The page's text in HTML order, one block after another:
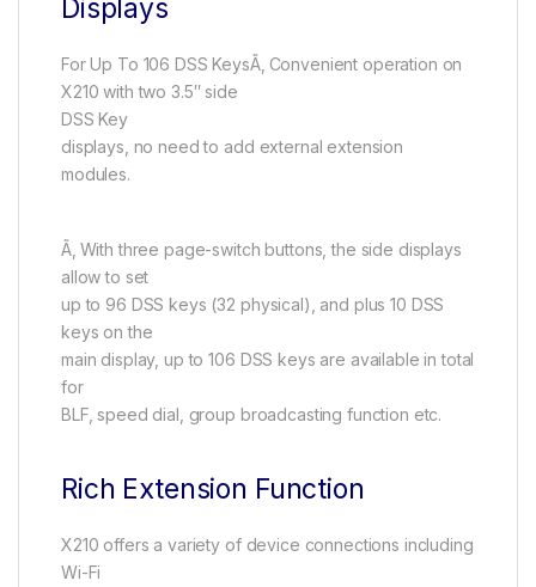
Displays
For Up To 106 DSS KeysÃ‚ Convenient operation on
X210 with two 3.5″ side
DSS Key
displays, no need to add external extension
modules.
Ã‚ With three page-switch buttons, the side displays
allow to set
up to 96 DSS keys (32 physical), and plus 10 DSS
keys on the
main display, up to 106 DSS keys are available in total
for
BLF, speed dial, group broadcasting function etc.
Rich Extension Function
X210 offers a variety of device connections including
Wi-Fi